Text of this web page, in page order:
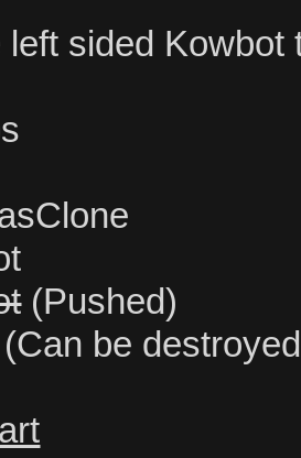
left sided
(Pushed)
be